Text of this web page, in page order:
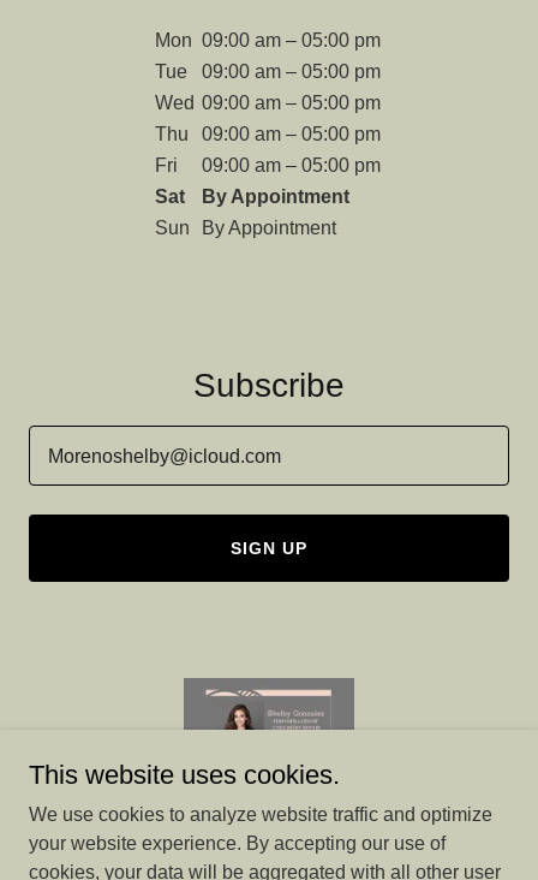
Mon 09:00 am – 05:00 pm
Tue
09:00 am – 05:00 pm
Wed 09:00 am – 05:00 pm
Thu
09:00 am – 05:00 pm
Fri
09:00 am – 05:00 pm
Sat
By Appointment
Sun
By Appointment
Subscribe
Morenoshelby@icloud.com
SIGN UP
This website uses cookies.
We use cookies to analyze website traffic and optimize
your website experience. By accepting our use of
cookies, your data will be aggregated with all other user